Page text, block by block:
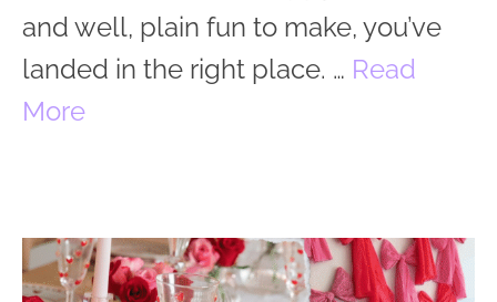
and well, plain fun to make, you’ve
landed in the right place. … Read
More